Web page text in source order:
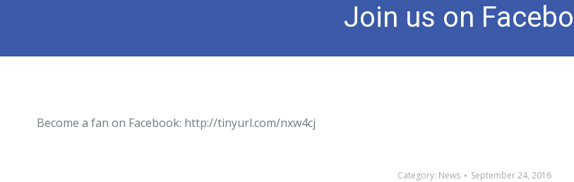
Join us on
Become a fan on Facebook: http://tinyurl.com/nxw4cj
Category: News September 24, 2016